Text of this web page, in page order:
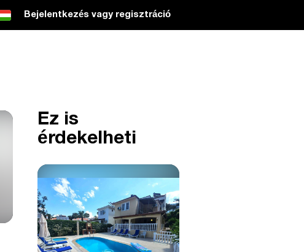
Bejelentkezés vagy regisztráció
Ez is
érdekelheti